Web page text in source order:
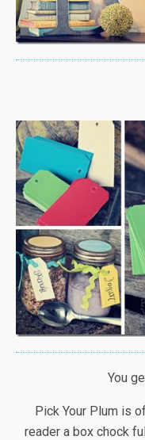
You
Pick Your Plum is
reader a box chock